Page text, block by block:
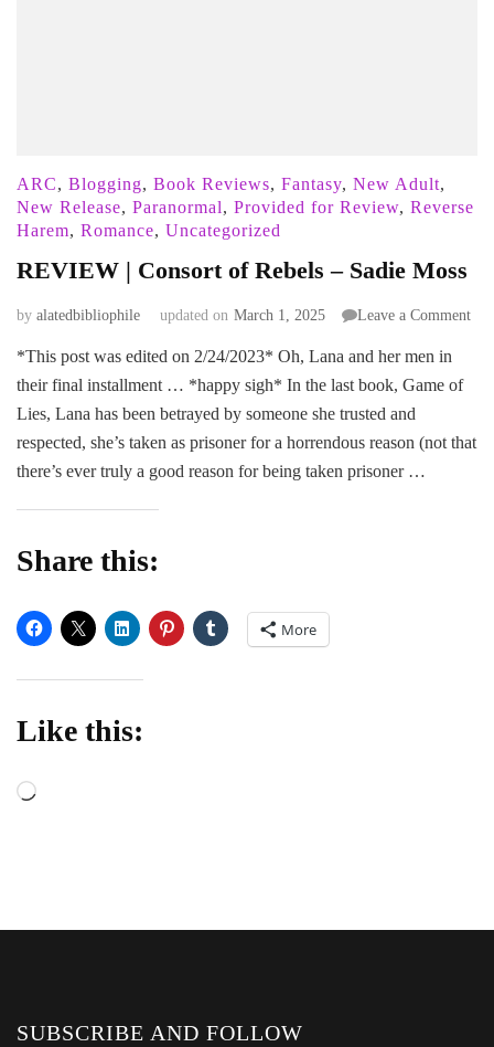
ARC, Blogging, Book Reviews, Fantasy, New Adult,
New Release, Paranormal, Provided for Review, Reverse
Harem, Romance, Uncategorized
REVIEW | Consort of Rebels – Sadie Moss
by alatedbibliophile updated on March 1, 2025 Leave a Commenton
–
*This post was edited on 2/24/2023* Oh, Lana and her men in
their final installment … *happy sigh* In the last book, Game of
Lies, Lana has been betrayed by someone she trusted and
respected, she’s taken as prisoner for a horrendous reason (not that
there’s ever truly a good reason for being taken prisoner …
Share this:
More
Like this:
Loading…
SUBSCRIBE AND FOLLOW